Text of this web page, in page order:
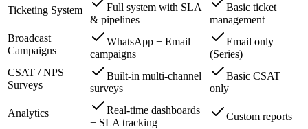
Ticketing System
Full system with SLA
& pipelines
Basic ticket
management
Broadcast
Campaigns
WhatsApp + Email
campaigns
Email only
(Series)
CSAT / NPS
Surveys
Built-in multi-channel
surveys
Basic CSAT
only
Analytics
Real-time dashboards
+ SLA tracking
Custom reports